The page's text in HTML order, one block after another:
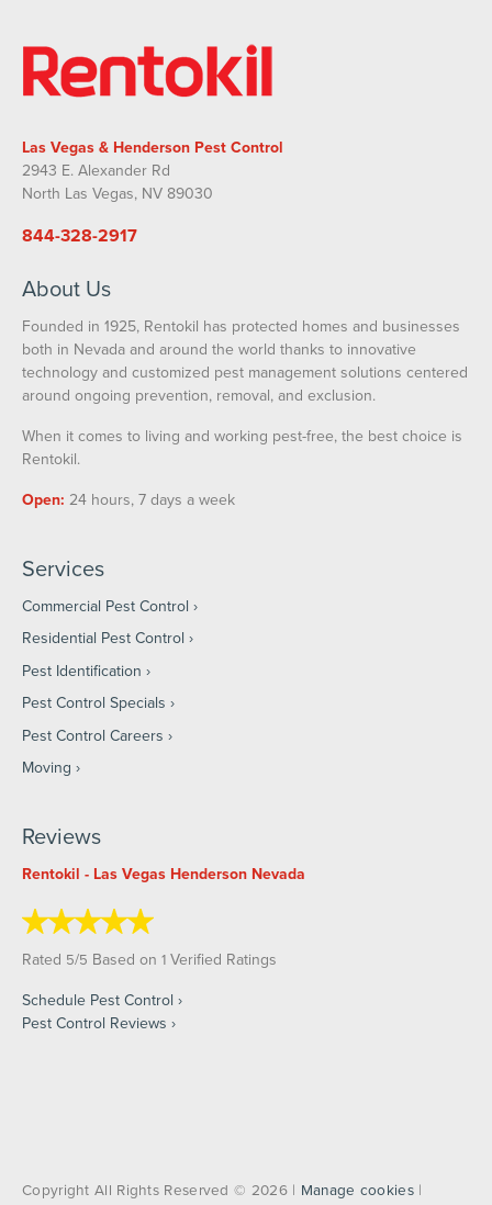
Las Vegas & Henderson Pest Control
2943 E. Alexander Rd
North Las Vegas, NV 89030
844-328-2917
About Us
Founded in 1925, Rentokil has protected homes and businesses
both in Nevada and around the world thanks to innovative
technology and customized pest management solutions centered
around ongoing prevention, removal, and exclusion.
When it comes to living and working pest-free, the best choice is
Rentokil.
Open: 24 hours, 7 days a week
Services
Commercial Pest Control
Residential Pest Control
Pest Identification
Pest Control Specials
Pest Control Careers
Moving
Reviews
Rentokil - Las Vegas Henderson Nevada
Rated 5/5 Based on 1 Verified Ratings
Schedule Pest Control
Pest Control Reviews
Copyright All Rights Reserved © 2026 | Manage cookies|